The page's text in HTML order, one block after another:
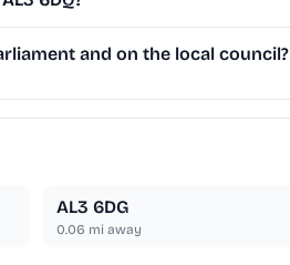
and on the local council?
AL3 6DG
0.06 mi away